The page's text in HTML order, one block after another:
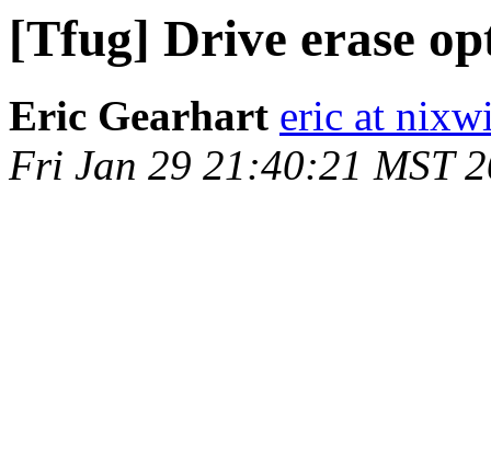
[Tfug] Drive erase
Eric Gearhart eric at
Fri Jan 29 21:40:21 MST